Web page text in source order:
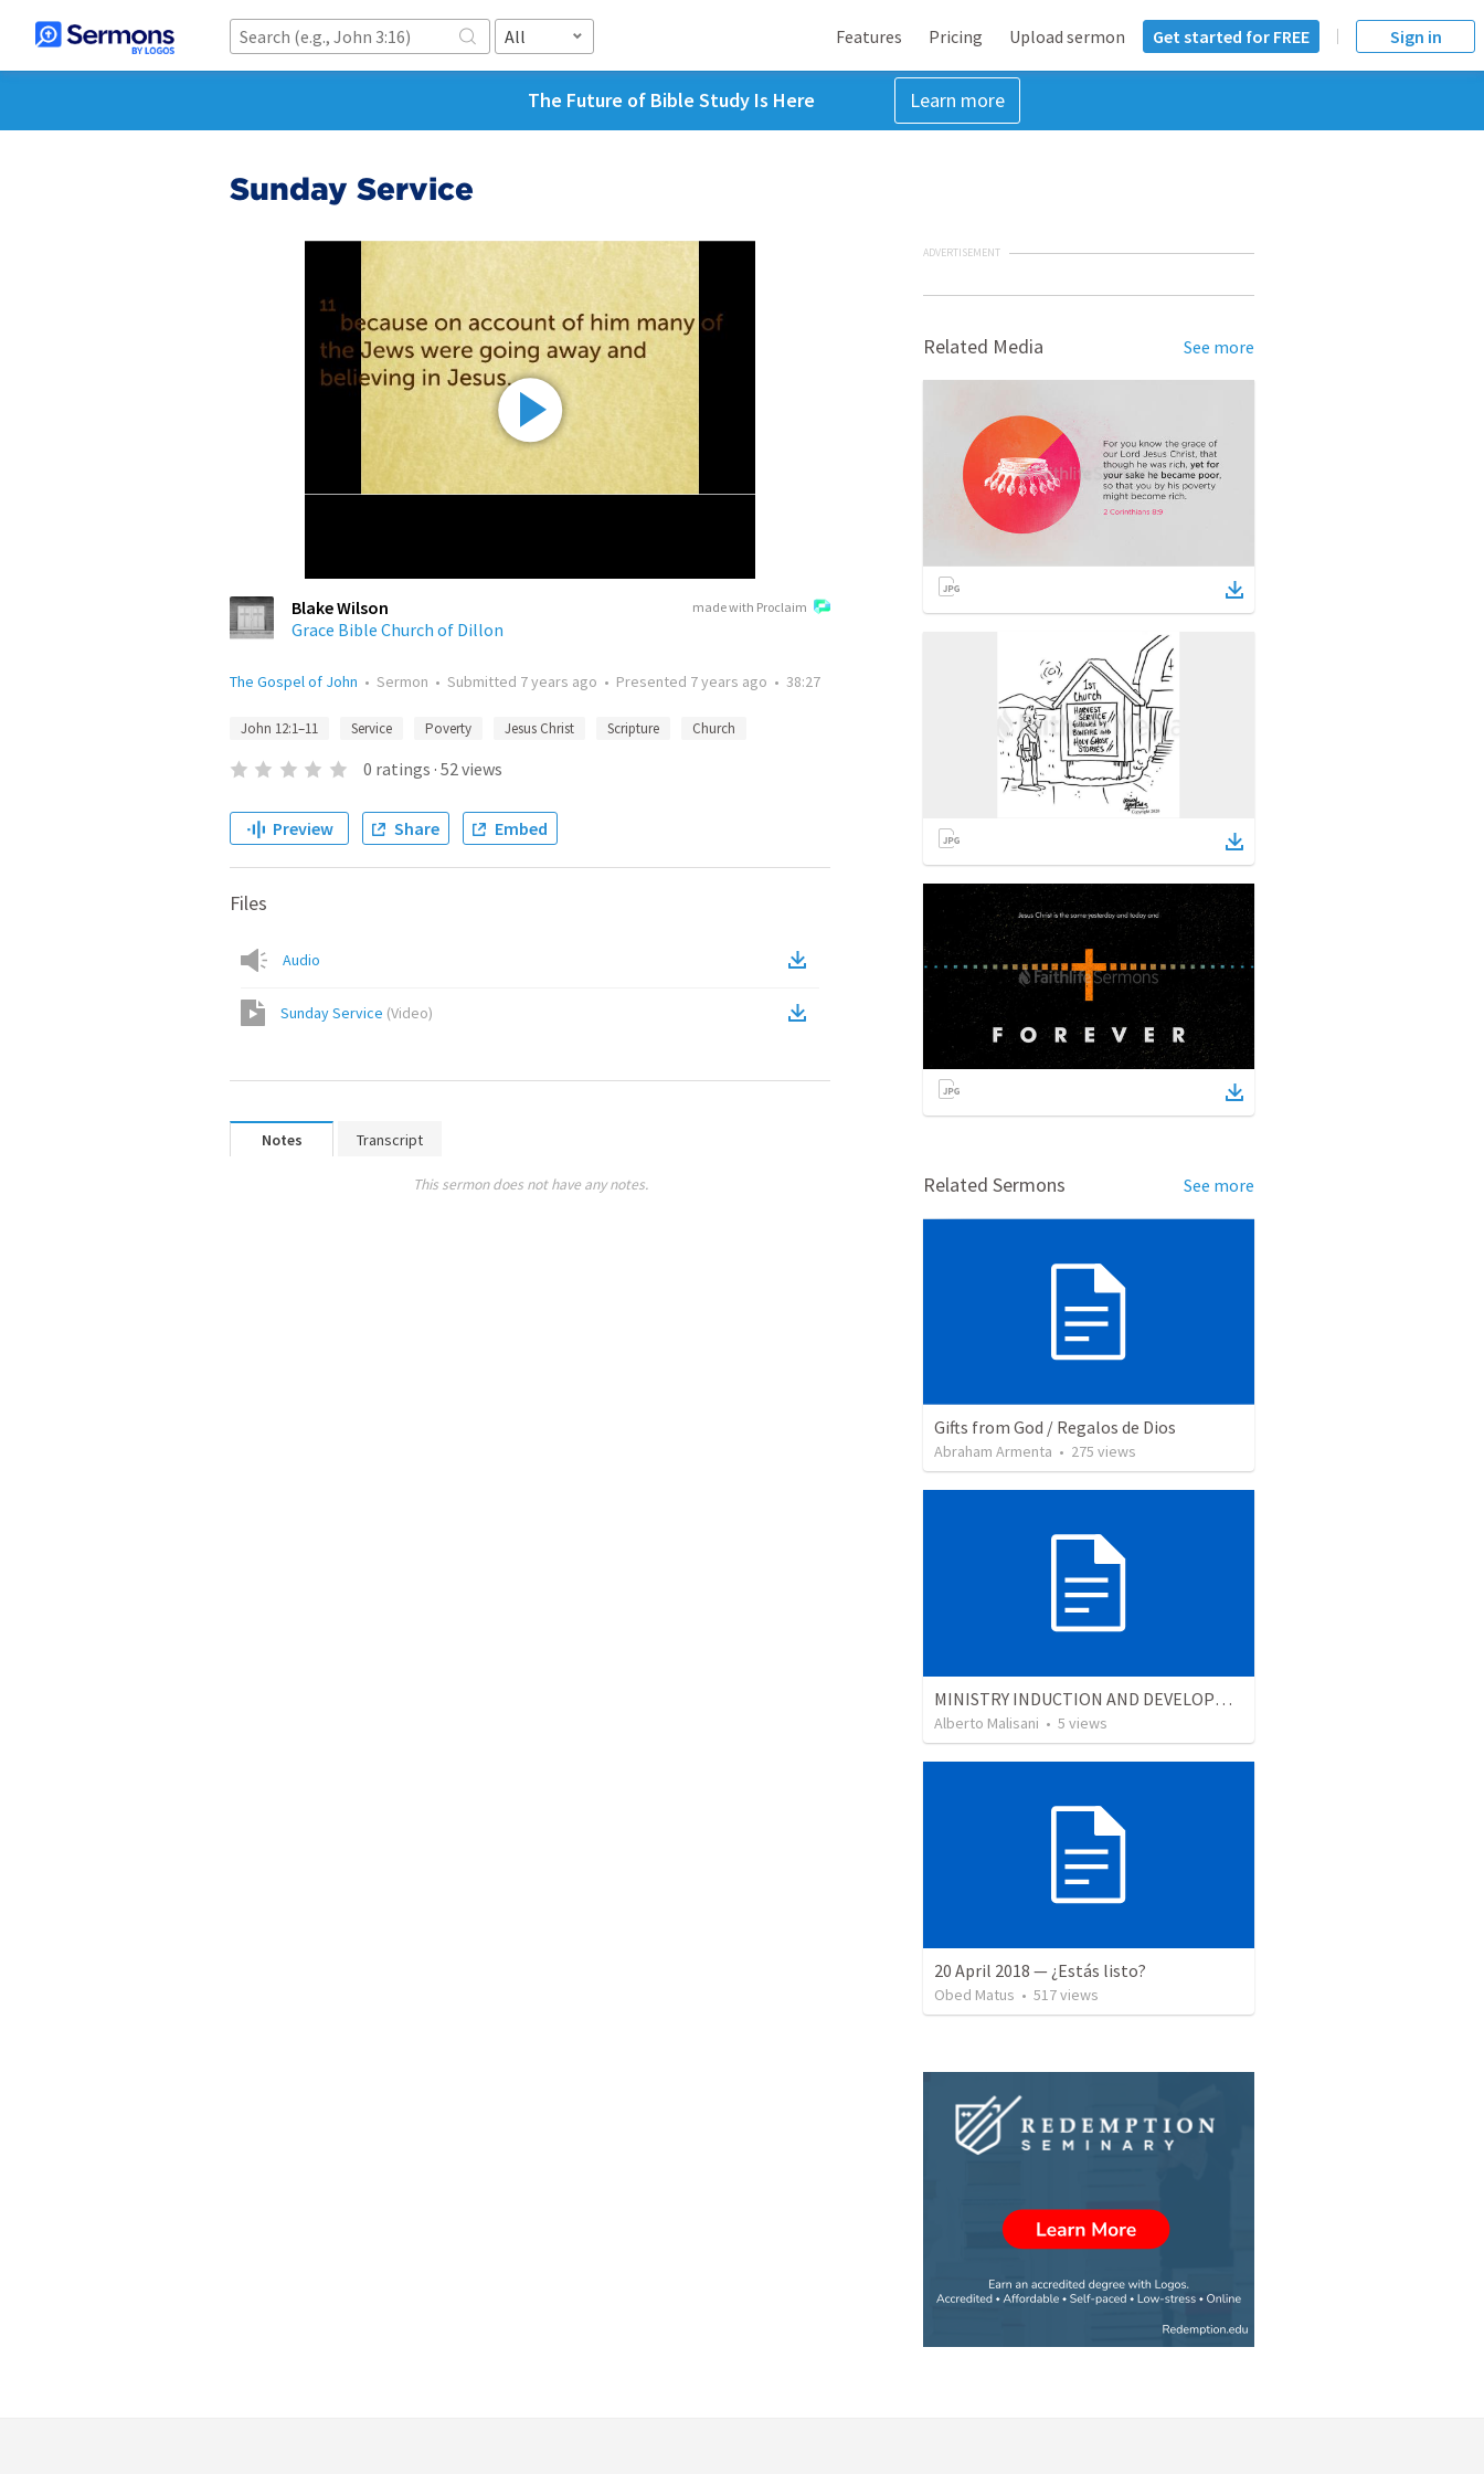
All Features Pricing Upload sermon Get started for FREE Sign in
The Future of Bible Study Is Here Learn more
Sunday Service
made with Proclaim
Blake Wilson
Grace Bible Church of Dillon
The Gospel of John • Sermon • Submitted 7 years ago • Presented 7 years ago • 38:27
John 12:1–11 Service Poverty Jesus Christ Scripture Church
0 ratings · 52views
Preview Share Embed
Files
Audio
Sunday Service (Video)
Notes Transcript
This sermon does not have any notes.
ADVERTISEMENT
Related Media See more
Related Sermons See more
Gifts from God / Regalos de Dios
Abraham Armenta • 275 views
MINISTRY INDUCTION AND DEVELOPMENT MANUAL
Alberto Malisani • 5 views
20 April 2018 — ¿Estás listo?
Obed Matus • 517views